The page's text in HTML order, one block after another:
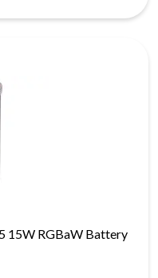
15W RGBaW Battery